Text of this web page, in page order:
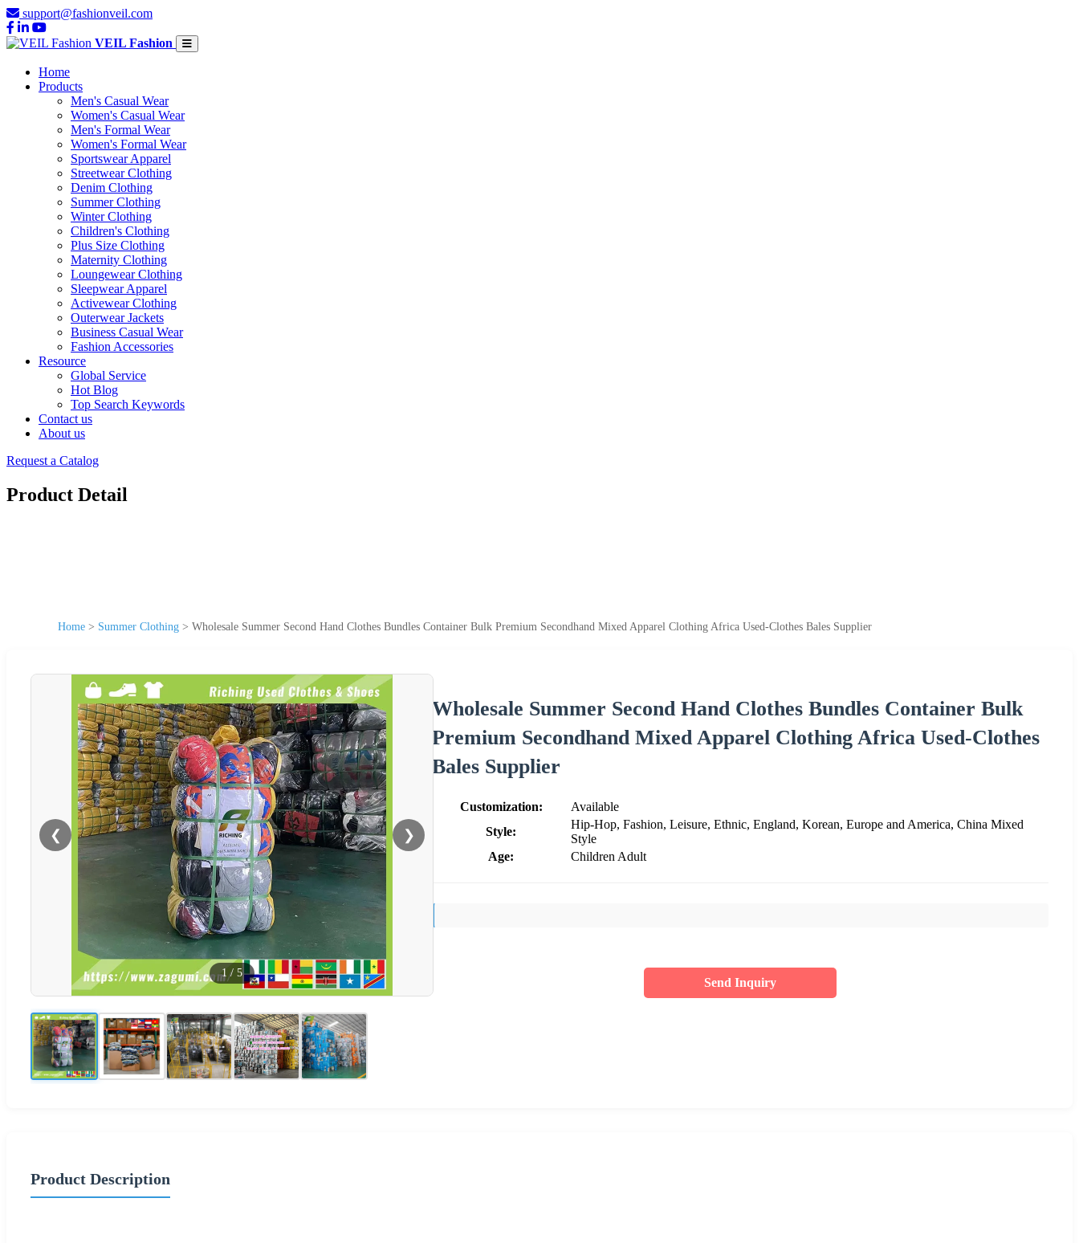
support@fashionveil.com
VEIL Fashion
Home
Products
Men's Casual Wear
Women's Casual Wear
Men's Formal Wear
Women's Formal Wear
Sportswear Apparel
Streetwear Clothing
Denim Clothing
Summer Clothing
Winter Clothing
Children's Clothing
Plus Size Clothing
Maternity Clothing
Loungewear Clothing
Sleepwear Apparel
Activewear Clothing
Outerwear Jackets
Business Casual Wear
Fashion Accessories
Resource
Global Service
Hot Blog
Top Search Keywords
Contact us
About us
Request a Catalog
Product Detail
Home > Summer Clothing > Wholesale Summer Second Hand Clothes Bundles Container Bulk Premium Secondhand Mixed Apparel Clothing Africa Used-Clothes Bales Supplier
❮ ❯
1 / 5
Wholesale Summer Second Hand Clothes Bundles Container Bulk
Premium Secondhand Mixed Apparel Clothing Africa Used-Clothes
Bales Supplier
Customization:
Available
Style:
Hip-Hop, Fashion, Leisure, Ethnic, England, Korean, Europe and America, China Mixed
Style
Age:
Children Adult
Send Inquiry
Product Description